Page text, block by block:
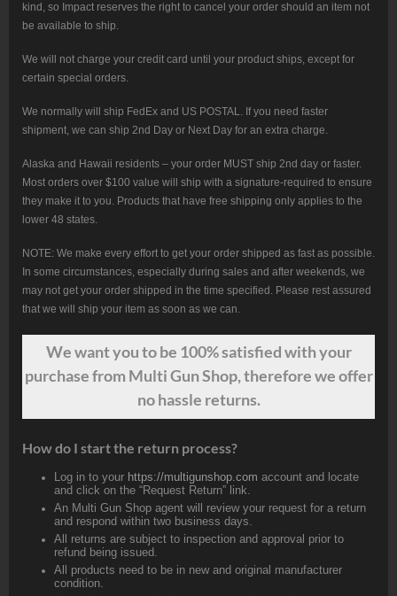
kind, so Impact reserves the right to cancel your order should an item not
be available to ship.
We will not charge your credit card until your product ships, except for
certain special orders.
We normally will ship FedEx and US POSTAL. If you need faster
shipment, we can ship 2nd Day or Next Day for an extra charge.
Alaska and Hawaii residents – your order MUST ship 2nd day or faster.
Most orders over $100 value will ship with a signature-required to ensure
they make it to you. Products that have free shipping only applies to the
lower 48 states.
NOTE: We make every effort to get your order shipped as fast as possible.
In some circumstances, especially during sales and after weekends, we
may not get your order shipped in the time specified. Please rest assured
that we will ship your item as soon as we can.
We wantyouto be 100% satisfied with your
purchase from Multi Gun Shop, therefore we offer
no hassle returns.
How do I start the return process?
Log in to your https://multigunshop.com account and locate
and click on the “Request Return” link.
An Multi Gun Shop agent will review your request for a return
and respond within two business days.
All returns are subject to inspection and approval prior to
refund being issued.
All products need to be in new and original manufacturer
condition.